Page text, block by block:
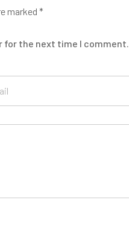
marked *
for the next time I comment.